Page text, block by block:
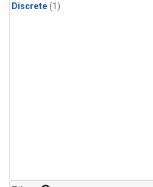
Discrete (1)